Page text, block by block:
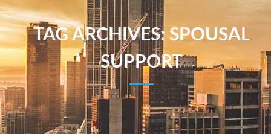
TAG ARCHIVES: SPOUSAL
SUPPORT